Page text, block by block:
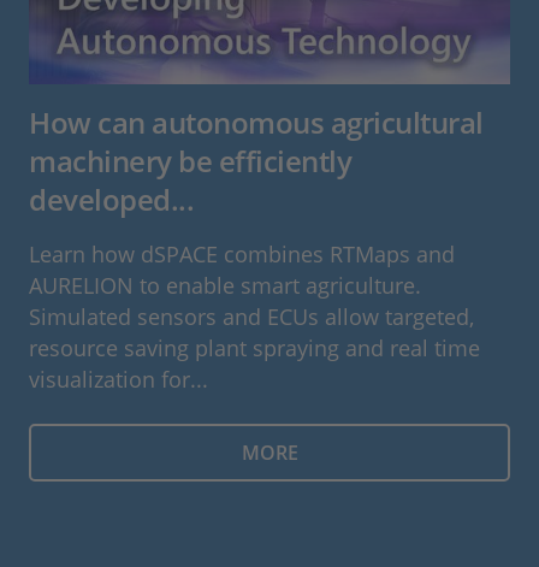
How can autonomous agricultural
machinery be efficiently
developed...
Learn how dSPACE combines RTMaps and
AURELION to enable smart agriculture.
Simulated sensors and ECUs allow targeted,
resource saving plant spraying and real time
visualization for...
MORE